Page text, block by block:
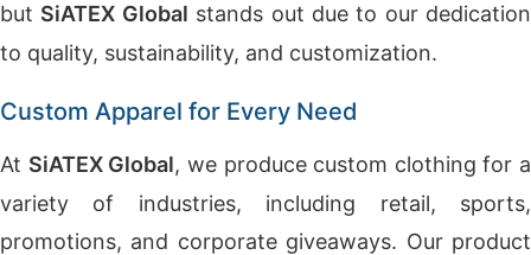
but SiATEX Global stands out due to our dedication
to quality, sustainability, and customization.
Custom Apparel for Every Need
At SiATEX Global, we produce custom clothing for a
variety of industries, including retail, sports,
promotions, and corporate giveaways. Our product